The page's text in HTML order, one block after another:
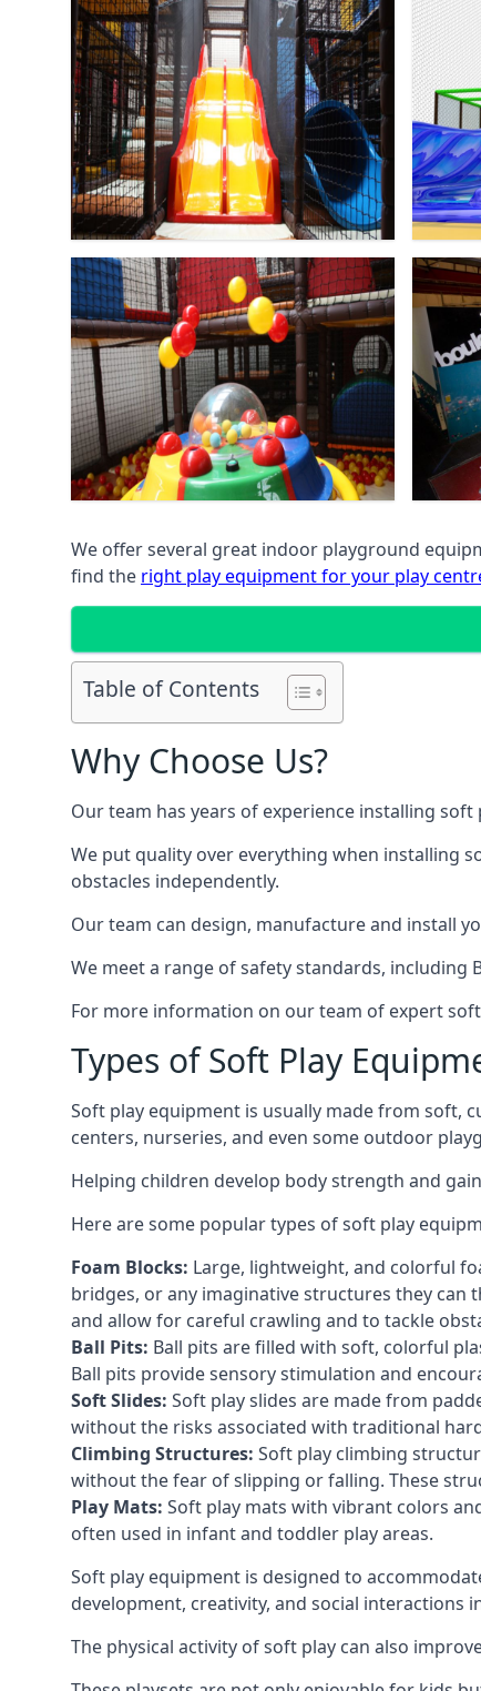
We offer several great indoor playground
find the right play equipment for your play
Table of Contents
Why Choose Us?
Our team has years of experience installing soft
We put quality over everything when installing
obstacles independently.
Our team can design, manufacture and install
We meet a range of safety standards, including
For more information on our team of expert
Types of Soft Play
Soft play equipment is usually made from soft,
centers, nurseries, and even some outdoor
Helping children develop body strength and
Here are some popular types of soft play
Foam Blocks: Large, lightweight, and colorful
bridges, or any imaginative structures they can
and allow for careful crawling and to tackle
Ball Pits: Ball pits are filled with soft, colorful
Ball pits provide sensory stimulation and
Soft Slides: Soft play slides are made from
without the risks associated with traditional
Climbing Structures: Soft play climbing
without the fear of slipping or falling. These
Play Mats: Soft play mats with vibrant colors
often used in infant and toddler play areas.
Soft play equipment is designed to
development, creativity, and social interactions
The physical activity of soft play can also